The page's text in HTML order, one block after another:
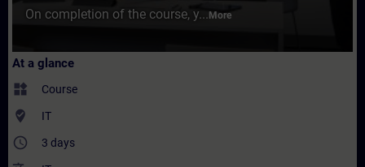
On completion of the course, y... More
At a glance
widgets Course
where_to_vote IT
access_time 3 days